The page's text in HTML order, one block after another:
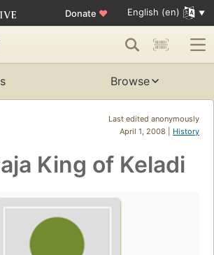
Donate ♥ English (en)
Browse
Last edited anonymously
April 1, 2008 | History
King of Keladi